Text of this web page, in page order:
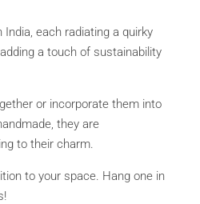
each radiating a quirky
a touch of sustainability
or incorporate them into
they are
to their charm.
to your space. Hang one in